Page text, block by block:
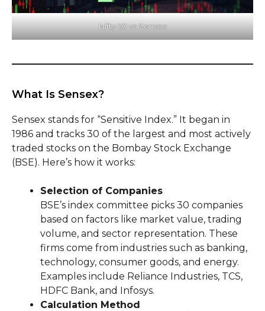
Nifty 50 vs Sensex
What Is Sensex?
Sensex stands for “Sensitive Index.” It began in
1986 and tracks 30 of the largest and most actively
traded stocks on the Bombay Stock Exchange
(BSE). Here’s how it works:
Selection of Companies
BSE’s index committee picks 30 companies
based on factors like market value, trading
volume, and sector representation. These
firms come from industries such as banking,
technology, consumer goods, and energy.
Examples include Reliance Industries, TCS,
HDFC Bank, and Infosys.
Calculation Method